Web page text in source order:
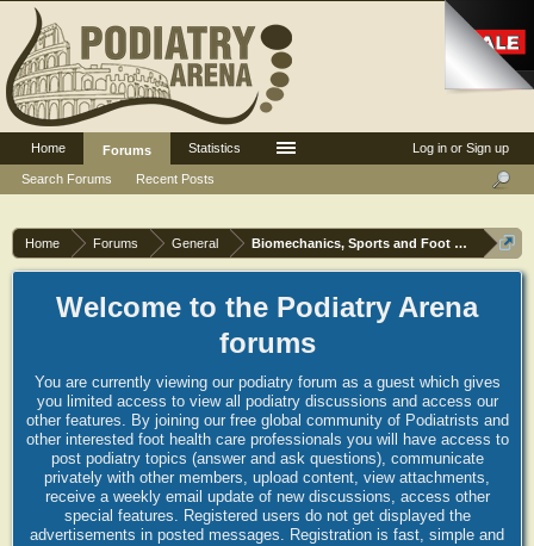
Home Forums General Biomechanics, Sports and Foot orthoses
Welcome to the Podiatry Arena
forums
You are currently viewing our podiatry forum as a guest which gives
you limited access to view all podiatry discussions and access our
other features. By joining our free global community of Podiatrists and
other interested foot health care professionals you will have access to
post podiatry topics (answer and ask questions), communicate
privately with other members, upload content, view attachments,
receive a weekly email update of new discussions, access other
special features. Registered users do not get displayed the
advertisements in posted messages. Registration is fast, simple and
Log in or Sign up
Home
Forums
Search Forums
Recent Posts
Statistics